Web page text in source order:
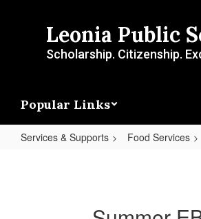
Leonia Public
Scholarship. Citizenship.
Popular Links
Services & Supports Food Services